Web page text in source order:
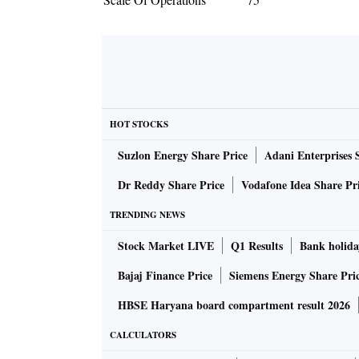
HOT STOCKS
Suzlon Energy Share Price
Adani Enterprises
Dr Reddy Share Price
Vodafone Idea Share
TRENDING NEWS
Stock Market LIVE Q1 Results
Bank
Bajaj Finance Price
Siemens Energy Share
HBSE Haryana board compartment result 2026
CALCULATORS